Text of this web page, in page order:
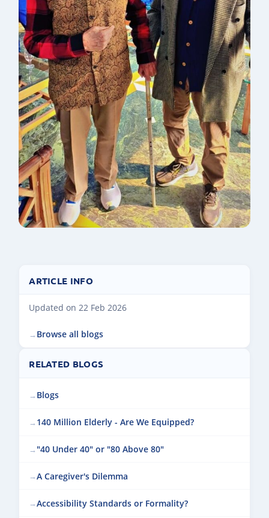
ARTICLE INFO
Updated on 22 Feb 2026
Browse all blogs
RELATED BLOGS
Blogs
140 Million Elderly - Are We Equipped?
"40 Under 40" or "80 Above 80"
A Caregiver's Dilemma
Accessibility Standards or Formality?